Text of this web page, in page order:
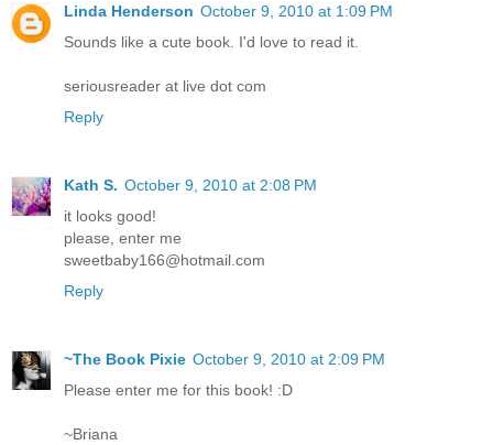
Linda Henderson October 9, 2010 at 1:09 PM
Sounds like a cute book. I'd love to read it.
seriousreader at live dot com
Reply
Kath S. October 9, 2010 at 2:08 PM
it looks good!
please, enter me
sweetbaby166@hotmail.com
Reply
~The Book Pixie October 9, 2010 at 2:09 PM
Please enter me for this book! :D
~Briana